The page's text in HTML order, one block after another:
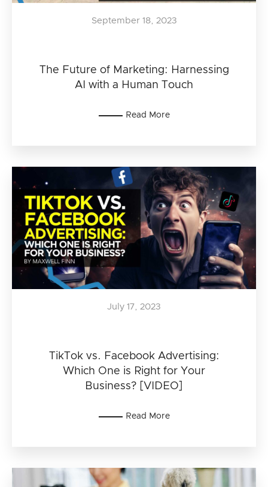
The Future of Marketing: Harnessing
AI with a Human Touch
September 18, 2023
Read More
TikTok vs. Facebook Advertising:
Which One is Right for Your
Business? [VIDEO]
July 17, 2023
Read More